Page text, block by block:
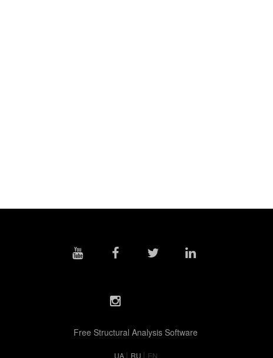
Free Structural Analysis Software
UA | RU | EN